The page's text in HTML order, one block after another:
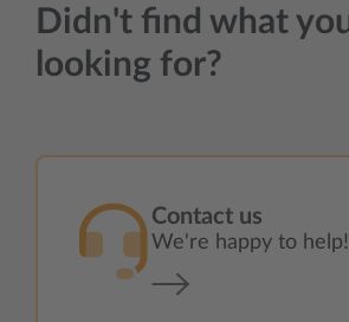
Didn't find what
looking for?
Contact us
We're happy to help!